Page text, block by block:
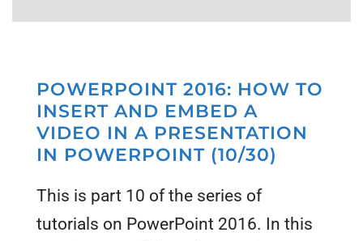
POWERPOINT 2016: HOW TO
INSERT AND EMBED A
VIDEO IN A PRESENTATION
IN POWERPOINT (10/30)
This is part 10 of the series of
tutorials on PowerPoint 2016. In this